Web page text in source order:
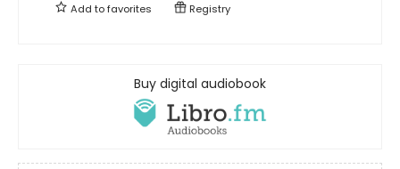
Add tofavorites Registry
Buy digital audiobook